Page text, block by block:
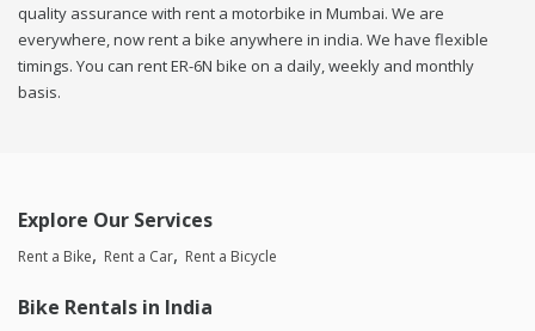
quality assurance with rent a motorbike in Mumbai. We are
everywhere, now rent a bike anywhere in india. We have flexible
timings. You can rent ER-6N bike on a daily, weekly and monthly
basis.
Explore Our Services
Rent a Bike Rent a Car Rent a Bicycle
Bike Rentals in India